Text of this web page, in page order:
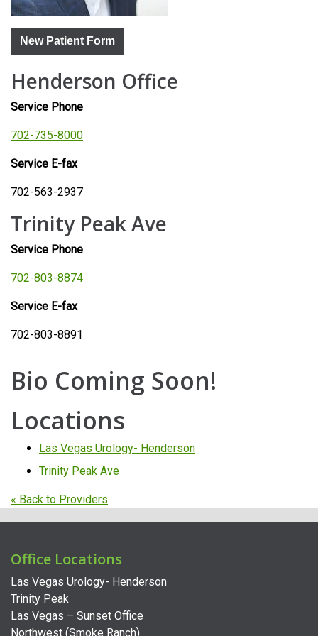
New Patient Form
Henderson Office
Service Phone
702-735-8000
Service E-fax
702-563-2937
Trinity Peak Ave
Service Phone
702-803-8874
Service E-fax
702-803-8891
Bio Coming Soon!
Locations
Las Vegas Urology- Henderson
Trinity Peak Ave
« Back to Providers
Office Locations
Las Vegas Urology- Henderson
Trinity Peak
Las Vegas – Sunset Office
Northwest (Smoke Ranch)